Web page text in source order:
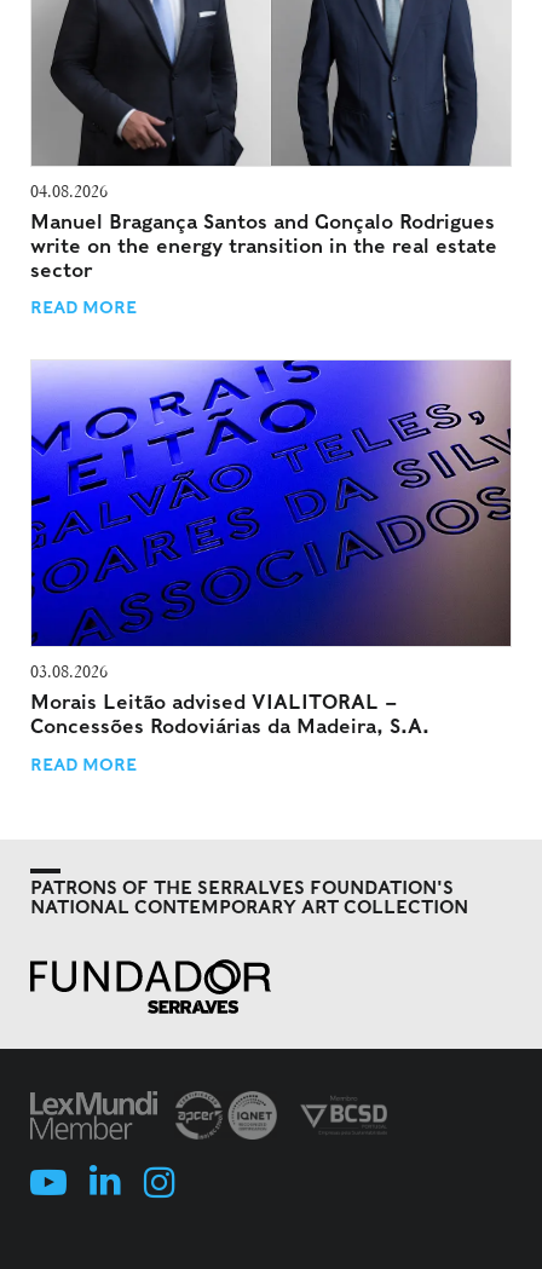
04.08.2026
Manuel Bragança Santos and Gonçalo Rodrigues
write on the energy transition in the real estate
sector
READ MORE
03.08.2026
Morais Leitão advised VIALITORAL –
Concessões Rodoviárias da Madeira, S.A.
READ MORE
PATRONS OF THE SERRALVES FOUNDATION'S
NATIONAL CONTEMPORARY ART COLLECTION